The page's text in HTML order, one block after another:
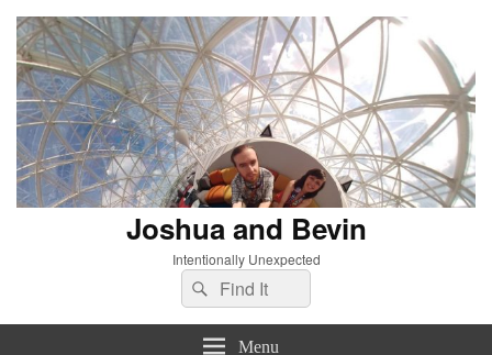
Joshua and Bevin
Intentionally Unexpected
Search
for:
Search
Menu